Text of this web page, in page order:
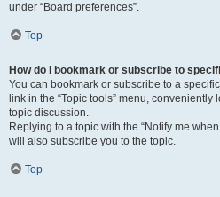
under “Board preferences”.
Top
How do I bookmark or subscribe to
You can bookmark or subscribe to a
link in the “Topic tools” menu,
topic discussion.
Replying to a topic with the “Notify me
will also subscribe you to the topic.
Top